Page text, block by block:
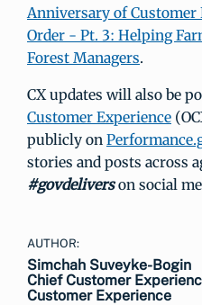
Anniversary of Customer
Order - Pt. 3: Helping
Forest Managers.
CX updates will also be
Customer Experience
publicly on
stories and posts across
#govdeliverson social
AUTHOR:
Simchah Suveyke-Bogin
Chief Customer
Customer Experience